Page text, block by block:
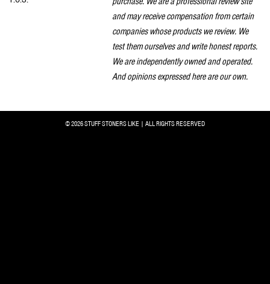
and may receive compensation from certain
companies whose products we review. We
test them ourselves and write honest reports.
We are independently owned and operated.
And opinions expressed here are our own.
© 2026 STUFF STONERS LIKE | ALL RIGHTS RESERVED